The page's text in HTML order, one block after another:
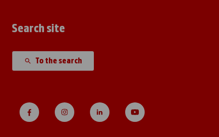
Search site
To the search